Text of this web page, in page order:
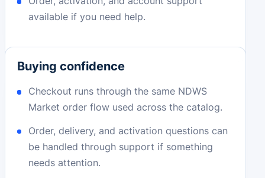
available if you need help.
Buying confidence
Checkout runs through the same NDWS
Market order flow used across the catalog.
Order, delivery, and activation questions can
be handled through support if something
needs attention.